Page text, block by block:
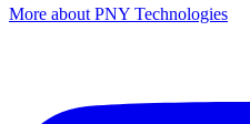
More about PNY Technologies